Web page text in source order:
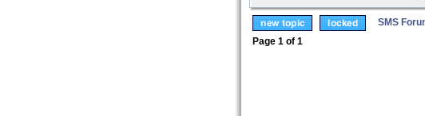
SMS
Page 1 of 1